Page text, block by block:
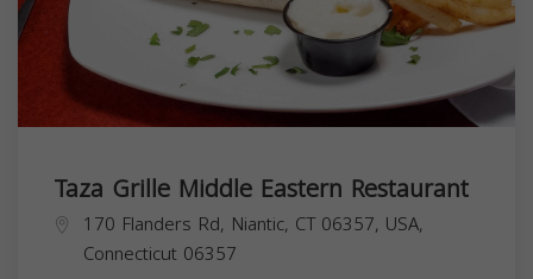
Taza Grille Middle Eastern Restaurant
170 Flanders Rd, Niantic, CT 06357, USA,
Connecticut 06357